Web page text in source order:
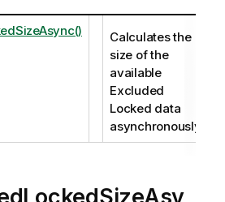
Calculates the
size of the
available
Excluded
Locked data
asynchronously